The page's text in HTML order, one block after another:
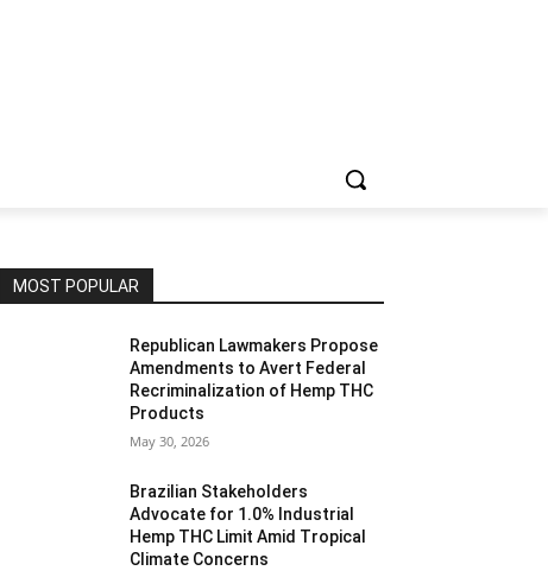
MOST POPULAR
Republican Lawmakers Propose
Amendments to Avert Federal
Recriminalization of Hemp THC
Products
May 30, 2026
Brazilian Stakeholders
Advocate for 1.0% Industrial
Hemp THC Limit Amid Tropical
Climate Concerns